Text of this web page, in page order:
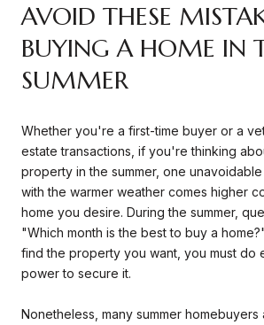
AVOID THESE
BUYING A HOME IN
SUMMER
Whether you're a first-time buyer or a
estate transactions, if you're thinking
property in the summer, one
with the warmer weather comes higher
home you desire. During the summer,
"Which month is the best to buy a
find the property you want, you must do
power to secure it.
Nonetheless, many summer